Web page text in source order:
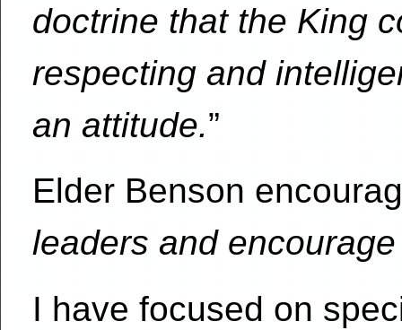
doctrine that the King
respecting and
an attitude.”
Elder Benson
leaders and
I have focused on